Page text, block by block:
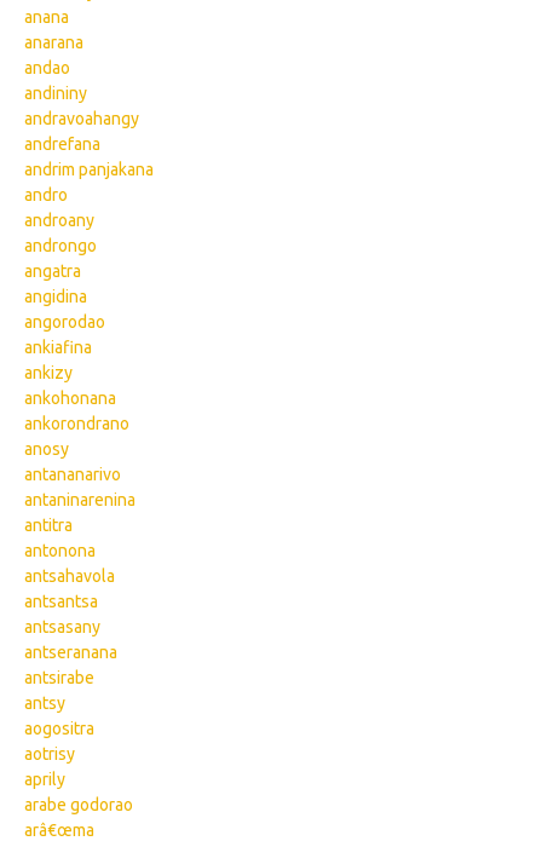
anana
anarana
andao
andininy
andravoahangy
andrefana
andrim panjakana
andro
androany
androngo
angatra
angidina
angorodao
ankiafina
ankizy
ankohonana
ankorondrano
anosy
antananarivo
antaninarenina
antitra
antonona
antsahavola
antsantsa
antsasany
antseranana
antsirabe
antsy
aogositra
aotrisy
aprily
arabe godorao
arâ€œma